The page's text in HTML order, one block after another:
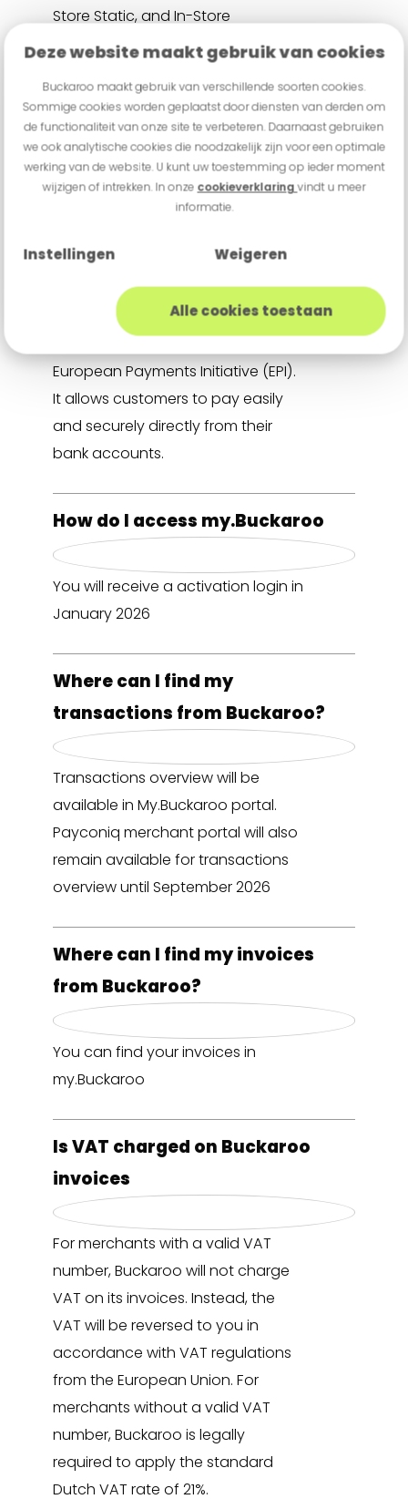
Deze website maakt gebruik van cookies
Buckaroo maakt gebruik van verschillende soorten cookies.
Sommige cookies worden geplaatst door diensten van derden om
de functionaliteit van onze site te verbeteren. Daarnaast gebruiken
we ook analytische cookies die noodzakelijk zijn voor een optimale
werking van de website. U kunt uw toestemming op ieder moment
wijzigen of intrekken. In onze cookieverklaringvindt u meer
informatie.
Instellingen Weigeren
Alle cookies toestaan
Store Static, and In-Store
Integrated channels will remain
benefit my business?
Wero is a new European digital
European Payments Initiative (EPI).
It allows customers to pay easily
and securely directly from their
bank accounts.
How do I access my.Buckaroo
You will receive a activation login in
January 2026
Where can I find my
transactions from Buckaroo?
Transactions overview will be
available in My.Buckaroo portal.
Payconiq merchant portal will also
remain available for transactions
overview until September 2026
Where can I find my invoices
from Buckaroo?
You can find your invoices in
my.Buckaroo
Is VAT charged on Buckaroo
invoices
For merchants with a valid VAT
number, Buckaroo will not charge
VAT on its invoices. Instead, the
VAT will be reversed to you in
accordance with VAT regulations
from the European Union. For
merchants without a valid VAT
number, Buckaroo is legally
required to apply the standard
Dutch VAT rate of 21%.